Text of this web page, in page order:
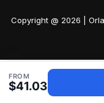
FROM
$41.03
Copyright @ 2026 |